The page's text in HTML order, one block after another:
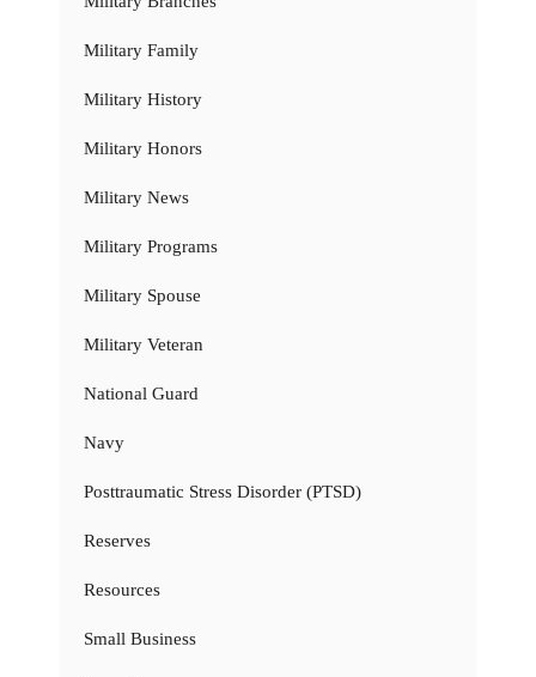
Military Family
Military History
Military Honors
Military News
Military Programs
Military Spouse
Military Veteran
National Guard
Navy
Posttraumatic Stress Disorder (PTSD)
Reserves
Resources
Small Business